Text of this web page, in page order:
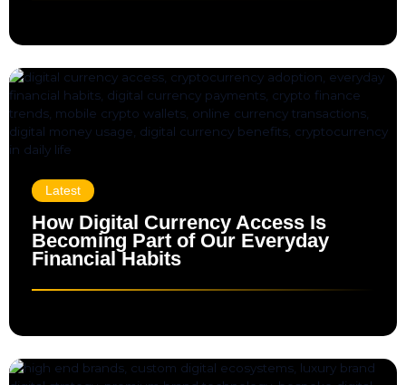
Latest
How Digital Currency Access Is
Becoming Part of Our Everyday
Financial Habits